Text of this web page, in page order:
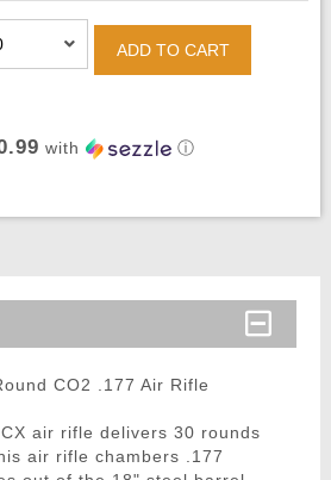
ADD TO CART
with ⓘ
CO2 .177 Air Rifle
air rifle delivers 30 rounds
air rifle chambers .177